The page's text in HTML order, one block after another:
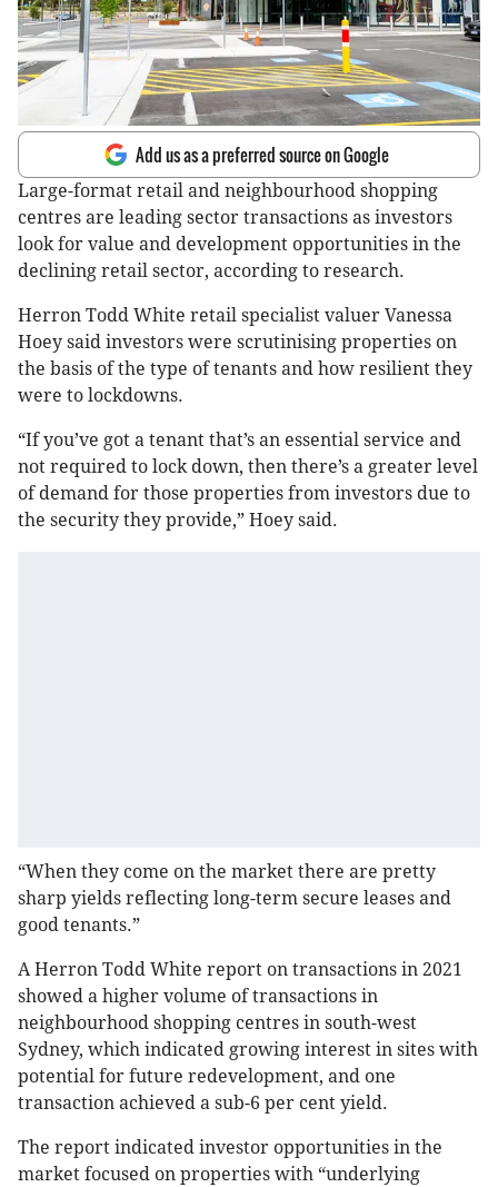
Add us as a preferred source on Google
Large-format retail and neighbourhood shopping
centres are leading sector transactions as investors
look for value and development opportunities in the
declining retail sector, according to research.
Herron Todd White retail specialist valuer Vanessa
Hoey said investors were scrutinising properties on
the basis of the type of tenants and how resilient they
were to lockdowns.
“If you’ve got a tenant that’s an essential service and
not required to lock down, then there’s a greater level
of demand for those properties from investors due to
the security they provide,” Hoey said.
“When they come on the market there are pretty
sharp yields reflecting long-term secure leases and
good tenants.”
A Herron Todd White report on transactions in 2021
showed a higher volume of transactions in
neighbourhood shopping centres in south-west
Sydney, which indicated growing interest in sites with
potential for future redevelopment, and one
transaction achieved a sub-6 per cent yield.
The report indicated investor opportunities in the
market focused on properties with “underlying